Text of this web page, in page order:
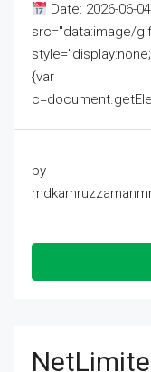
Date: 2026-06-
src="data:image/
{var
by